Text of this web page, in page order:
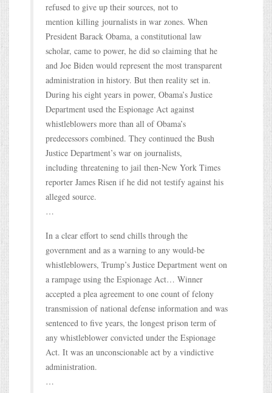
refused to give up their sources, not to
mention killing journalists in war zones. When
President Barack Obama, a constitutional law
scholar, came to power, he did so claiming that he
and Joe Biden would represent the most transparent
administration in history. But then reality set in.
During his eight years in power, Obama’s Justice
Department used the Espionage Act against
whistleblowers more than all of Obama’s
predecessors combined. They continued the Bush
Justice Department’s war on journalists,
including threatening to jail then-New York Times
reporter James Risen if he did not testify against his
alleged source.
…
In a clear effort to send chills through the
government and as a warning to any would-be
whistleblowers, Trump’s Justice Department went on
a rampage using the Espionage Act… Winner
accepted a plea agreement to one count of felony
transmission of national defense information and was
sentenced to five years, the longest prison term of
any whistleblower convicted under the Espionage
Act. It was an unconscionable act by a vindictive
administration.
…